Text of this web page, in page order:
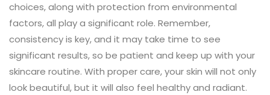
choices, along with protection from environmental
factors, all play a significant role. Remember,
consistency is key, and it may take time to see
significant results, so be patient and keep up with your
skincare routine. With proper care, your skin will not only
look beautiful, but it will also feel healthy and radiant.